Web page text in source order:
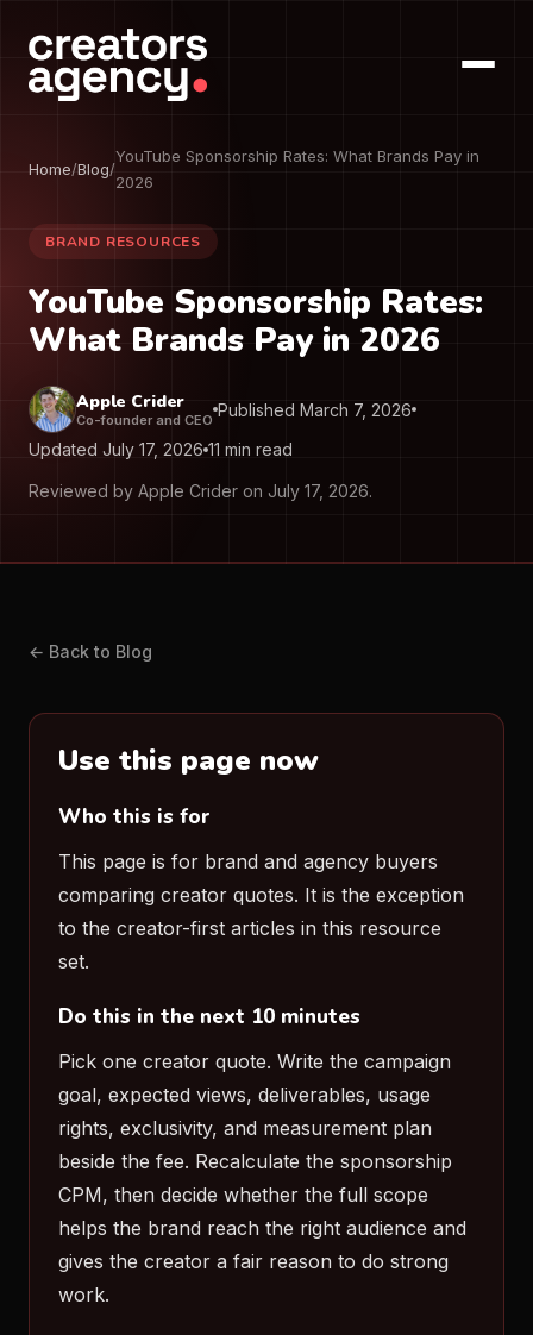
Home/Blog/
YouTube Sponsorship Rates: What Brands Pay in
2026
BRAND RESOURCES
YouTube Sponsorship Rates:
What Brands Pay in 2026
Apple Crider
Co-founder and CEO Published March 7, 2026
Updated July 17, 2026 11 min read
Reviewed by Apple Crider on July 17, 2026.
← Back to Blog
Use this page now
Who this is for
This page is for brand and agency buyers
comparing creator quotes. It is the exception
to the creator-first articles in this resource
set.
Do this in the next 10 minutes
Pick one creator quote. Write the campaign
goal, expected views, deliverables, usage
rights, exclusivity, and measurement plan
beside the fee. Recalculate the sponsorship
CPM, then decide whether the full scope
helps the brand reach the right audience and
gives the creator a fair reason to do strong
work.